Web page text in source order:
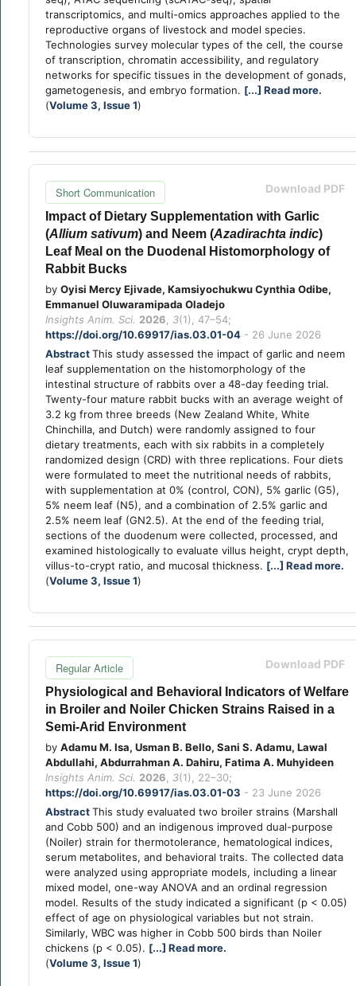
transcriptomics, and multi-omics approaches applied to the
reproductive organs of livestock and model species.
Technologies survey molecular types of the cell, the course
of transcription, chromatin accessibility, and regulatory
networks for specific tissues in the development of gonads,
gametogenesis, and embryo formation. [...] Read more.
(Volume 3, Issue 1)
Download PDF
Short Communication
Impact of Dietary Supplementation with Garlic
(Allium sativum) and Neem (Azadirachta indic)
Leaf Meal on the Duodenal Histomorphology of
Rabbit Bucks
by Oyisi Mercy Ejivade, Kamsiyochukwu Cynthia Odibe,
Emmanuel Oluwaramipada Oladejo
Insights Anim. Sci. 2026 3(1), 47–54;
https://doi.org/10.69917/ias.03.01-04 - 26 June 2026
AbstractThis study assessed the impact of garlic and neem
leaf supplementation on the histomorphology of the
intestinal structure of rabbits over a 48-day feeding trial.
Twenty-four mature rabbit bucks with an average weight of
3.2 kg from three breeds (New Zealand White, White
Chinchilla, and Dutch) were randomly assigned to four
dietary treatments, each with six rabbits in a completely
randomized design (CRD) with three replications. Four diets
were formulated to meet the nutritional needs of rabbits,
with supplementation at 0% (control, CON), 5% garlic (G5),
5% neem leaf (N5), and a combination of 2.5% garlic and
2.5% neem leaf (GN2.5). At the end of the feeding trial,
sections of the duodenum were collected, processed, and
examined histologically to evaluate villus height, crypt depth,
villus-to-crypt ratio, and mucosal thickness. [...] Read more.
(Volume 3, Issue 1)
Download PDF
Regular Article
Physiological and Behavioral Indicators of Welfare
in Broiler and Noiler Chicken Strains Raised in a
Semi-Arid Environment
by Adamu M. Isa, Usman B. Bello, Sani S. Adamu, Lawal
Abdullahi, Abdurrahman A. Dahiru, Fatima A. Muhyideen
Insights Anim. Sci. 2026 3(1), 22–30;
https://doi.org/10.69917/ias.03.01-03 - 23 June 2026
AbstractThis study evaluated two broiler strains (Marshall
and Cobb 500) and an indigenous improved dual-purpose
(Noiler) strain for thermotolerance, hematological indices,
serum metabolites, and behavioral traits. The collected data
were analyzed using appropriate models, including a linear
mixed model, one-way ANOVA and an ordinal regression
model. Results of the study indicated a significant (p < 0.05)
effect of age on physiological variables but not strain.
Similarly, WBC was higher in Cobb 500 birds than Noiler
chickens (p < 0.05). [...] Read more.
(Volume 3, Issue 1)